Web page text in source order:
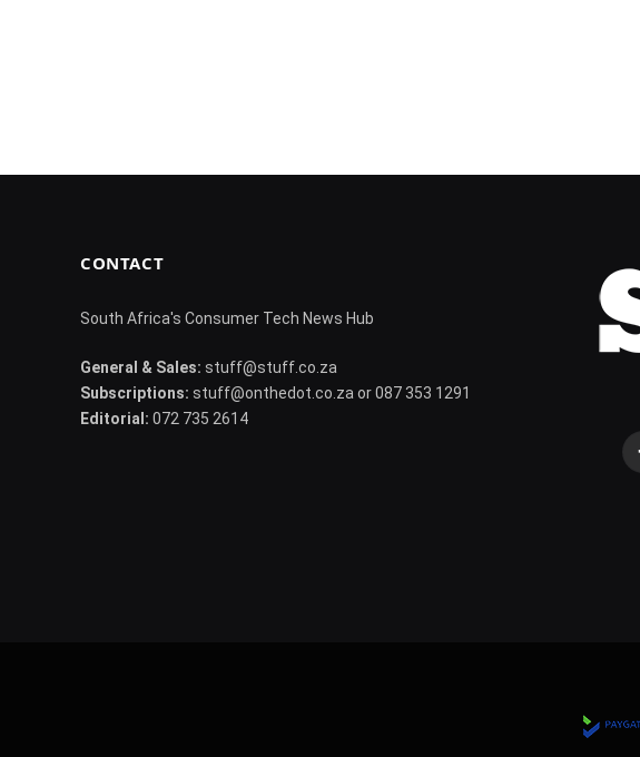
CONTACT
South Africa's Consumer Tech News Hub
General & Sales: stuff@stuff.co.za
Subscriptions: stuff@onthedot.co.za or 087 353 1291
Editorial: 072 735 2614